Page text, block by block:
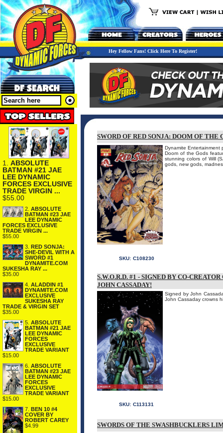
Hey Fellow Fans! Click Here To Register!
1. ABSOLUTE
BATMAN #21 JAE
LEE DYNAMIC
FORCES EXCLUSIVE
TRADE VIRGIN ...
$55.00
2. ABSOLUTE
BATMAN #23 JAE
LEE DYNAMIC
FORCES EXCLUSIVE
TRADE VIRGIN ...
$55.00
3. RED SONJA:
SHE-DEVIL WITH A
SWORD #1
DYNAMITE.COM
SUKESHA RAY ...
$35.00
4. ALADDIN #1
DYNAMITE.COM
EXCLUSIVE
SUKESHA RAY
TRADE & VIRGIN SET
$35.00
5. ABSOLUTE
BATMAN #21 JAE
LEE DYNAMIC
FORCES
EXCLUSIVE
TRADE VARIANT
$15.00
6. ABSOLUTE
BATMAN #23 JAE
LEE DYNAMIC
FORCES
EXCLUSIVE
TRADE VARIANT
$15.00
7. BEN 10 #4
COVER BY
ROBERT CAREY
$4.99
SWORD OF RED SONJA: DOOM OF THE
Dynamite Entertainment
Doom of the Gods
stunning colors of Will
gods, new gods,
SKU: C108230
S.W.O.R.D. #1 - SIGNED BY CO-
JOHN CASSADAY!
Signed by John
John Cassaday crowns
SKU: C113131
SWORDS OF THE SWASHBUCKLERS